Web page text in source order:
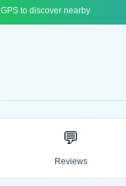
to discover nearby
💬
Reviews